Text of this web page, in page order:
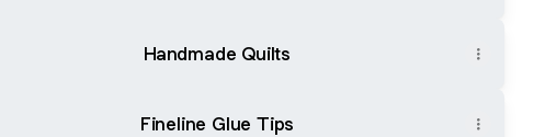
Handmade Quilts
Fineline Glue Tips